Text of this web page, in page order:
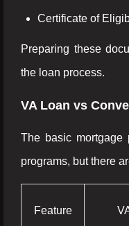
Certificate of
Preparing these
the loan process.
VA Loan vs
The basic mortgage
programs, but there
Feature